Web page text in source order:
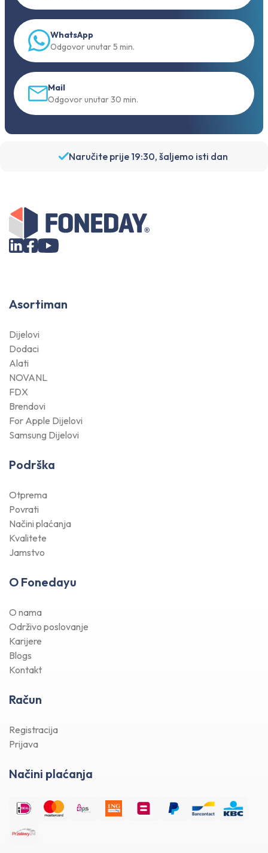
WhatsApp
Odgovor unutar 5 min.
Mail
Odgovor unutar 30 min.
Naručite prije 19:30, šaljemo isti dan
Asortiman
Dijelovi
Dodaci
Alati
NOVANL
FDX
Brendovi
For Apple Dijelovi
Samsung Dijelovi
Podrška
Otprema
Povrati
Načini plaćanja
Kvalitete
Jamstvo
O Fonedayu
O nama
Održivo poslovanje
Karijere
Blogs
Kontakt
Račun
Registracija
Prijava
Načini plaćanja